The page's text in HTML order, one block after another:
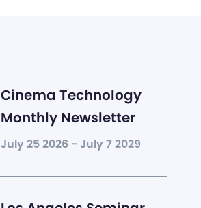
Cinema Technology
Monthly Newsletter
July 25 2026 - July 7 2029